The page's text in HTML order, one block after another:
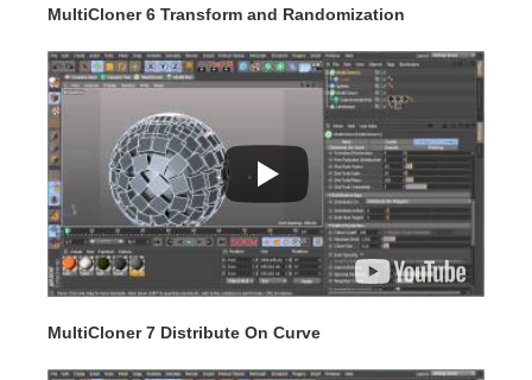
MultiCloner 6 Transform and Randomization
MultiCloner 7 Distribute On Curve